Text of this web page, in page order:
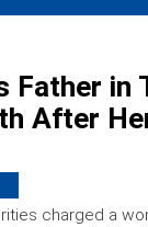
Father in
After
charged a